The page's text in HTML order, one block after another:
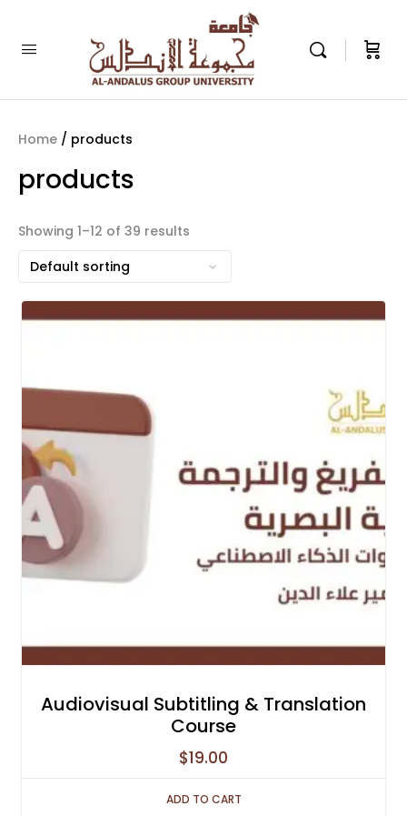
Home / products
products
Showing 1–12 of 39 results
Audiovisual Subtitling & Translation
Course
$19.00
ADD TO CART